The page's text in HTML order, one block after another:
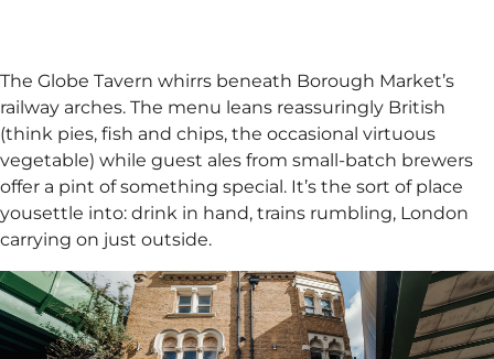
The Globe Tavern whirrs beneath Borough Market’s
railway arches. The menu leans reassuringly British
(think pies, fish and chips, the occasional virtuous
vegetable) while guest ales from small-batch brewers
offer a pint of something special. It’s the sort of place
yousettle into: drink in hand, trains rumbling, London
carrying on just outside.